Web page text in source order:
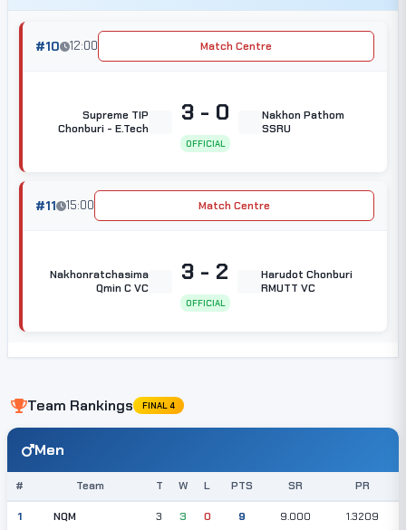
#10 12:00 Match Centre
Supreme TIP
Chonburi - E.Tech
3 - 0
OFFICIAL
Nakhon Pathom
SSRU
#11 15:00 Match Centre
Nakhonratchasima
Qmin C VC
3 - 2
OFFICIAL
Harudot Chonburi
RMUTT VC
Team Rankings FINAL 4
Men
# Team T W L PTS SR PR
1 NQM 3 3 0 9 9.000 1.3209